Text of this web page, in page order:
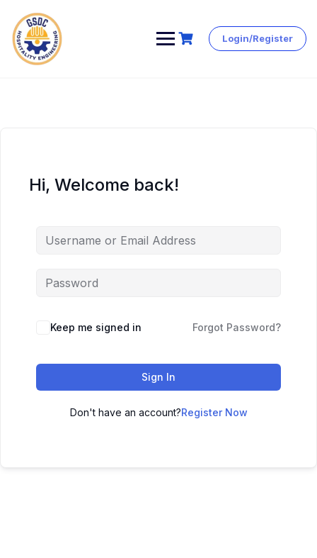
Skip
Login/Register
Hi, Welcome back!
Keep me signed in Forgot Password?
Sign In
Don't have an account?Register Now